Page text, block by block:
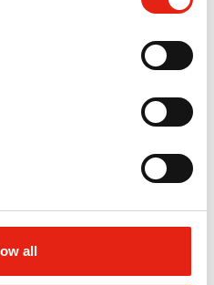
all
Pivotal Terms
Director,